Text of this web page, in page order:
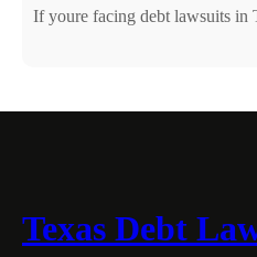
If youre facing debt lawsuits
Texas Debt